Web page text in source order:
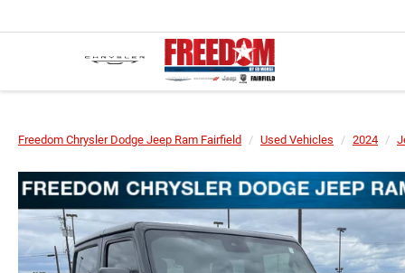
Freedom Chrysler Dodge Jeep Ram Fairfield Used Vehicles 2024